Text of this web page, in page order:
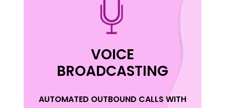
VOICE
BROADCASTING
AUTOMATED OUTBOUND CALLS WITH